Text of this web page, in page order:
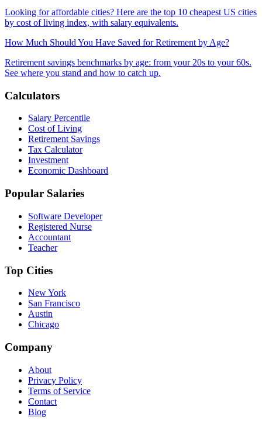
Looking for affordable cities? Here are the top 10 cheapest US cities
by cost of living index, with salary equivalents.
How Much Should You Have Saved for Retirement by Age?
Retirement savings benchmarks by age: from your 20s to your 60s.
See where you stand and how to catch up.
Calculators
Salary Percentile
Cost of Living
Retirement Savings
Tax Calculator
Investment
Economic Dashboard
Popular Salaries
Software Developer
Registered Nurse
Accountant
Teacher
Top Cities
New York
San Francisco
Austin
Chicago
Company
About
Privacy Policy
Terms of Service
Contact
Blog